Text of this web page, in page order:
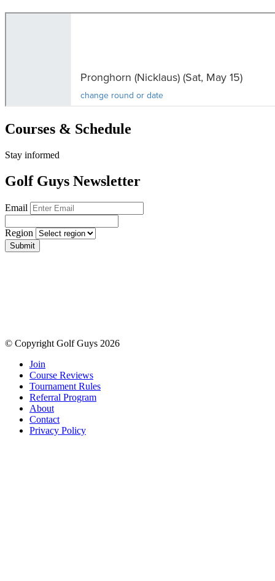
Courses & Schedule
Stay informed
Golf Guys Newsletter
Email
Region
Submit
© Copyright Golf Guys 2026
Join
Course Reviews
Tournament Rules
Referral Program
About
Contact
Privacy Policy